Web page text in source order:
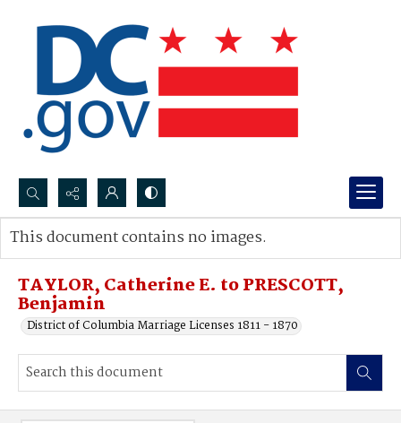
Search...
Advanced search
TAYLOR, Catherine E. to PRESCOTT,
Benjamin
District of Columbia Marriage Licenses 1811 - 1870
This document contains no images.